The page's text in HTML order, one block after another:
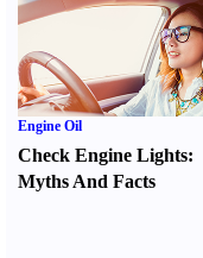
Engine Oil
Check Engine Lights:
Myths And Facts